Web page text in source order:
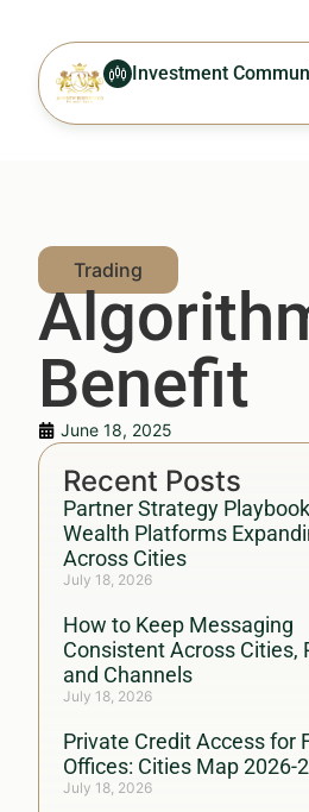
Investment
Benefit
June 18, 2025
Recent Posts
Partner Strategy
Wealth Platforms
Across Cities
July 18, 2026
How to Keep Messaging
Consistent Across Cities,
and Channels
July 18, 2026
Private Credit Access for
Offices: Cities Map 2026-
July 18, 2026